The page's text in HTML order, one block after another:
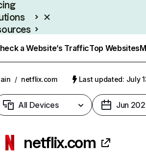
a Website’s TrafficTop Websites
/ netflix.com Last updated: July
All Devices Jun
netflix.com